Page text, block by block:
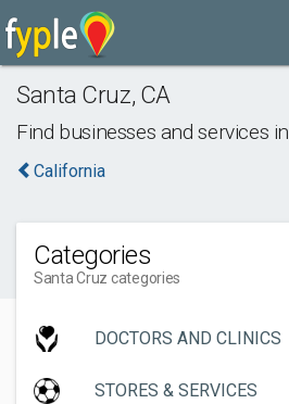
Santa Cruz, CA
Find businesses and services in
California
Categories
Santa Cruz categories
DOCTORS AND CLINICS
STORES & SERVICES